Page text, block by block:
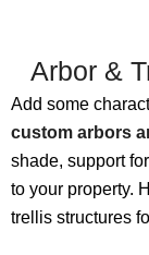
Arbor &
Add some
custom arbors
shade, support
to your property.
trellis structures